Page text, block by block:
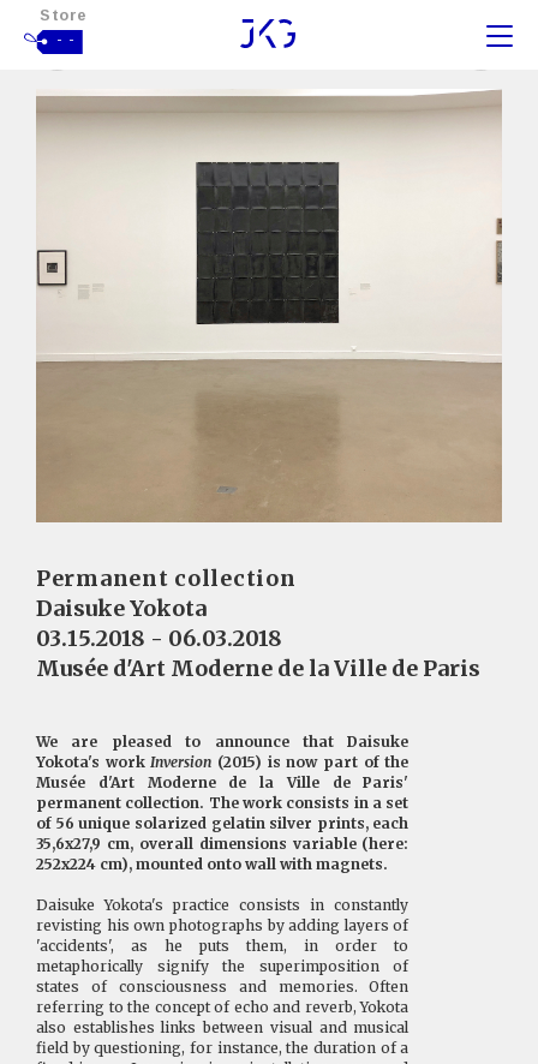
Store
- -
Permanent collection
Daisuke Yokota
03.15.2018 - 06.03.2018
Musée d'Art Moderne de la Ville de Paris
We are pleased to announce that Daisuke
Yokota's workInversion (2015) is now part of the
Musée d'Art Moderne de la Ville de Paris'
permanent collection. The work consists in a set
of 56 unique solarized gelatin silver prints, each
35,6x27,9 cm, overall dimensions variable (here:
252x224 cm), mounted onto wall with magnets.
Daisuke Yokota's practice consists in constantly
revisting his own photographs by adding layers of
'accidents', as he puts them, in order to
metaphorically signify the superimposition of
states of consciousness and memories. Often
referring to the concept of echo and reverb, Yokota
also establishes links between visual and musical
field by questioning, for instance, the duration of a